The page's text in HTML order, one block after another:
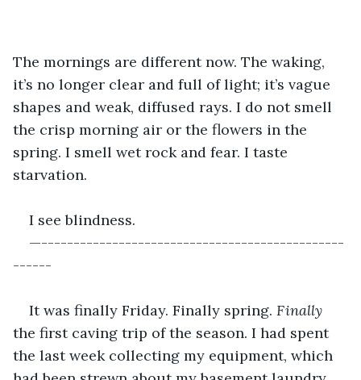
The mornings are different now. The waking,
it’s no longer clear and full of light; it’s vague
shapes and weak, diffused rays. I do not smell
the crisp morning air or the flowers in the
spring. I smell wet rock and fear. I taste
starvation.
I see blindness.
—-----------------------------------------------
------
It was finally Friday. Finally spring. Finally
the first caving trip of the season. I had spent
the last week collecting my equipment, which